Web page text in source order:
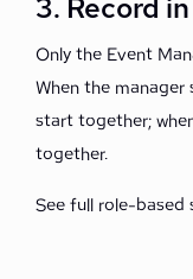
3. Record
Only the Event
When the
start together;
together.
See full role-based